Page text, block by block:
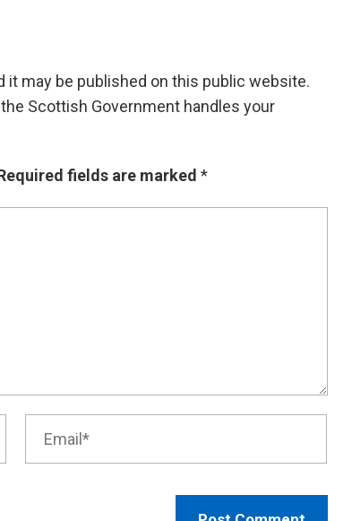
may be published on this public website.
Scottish Government handles your
fields are marked *